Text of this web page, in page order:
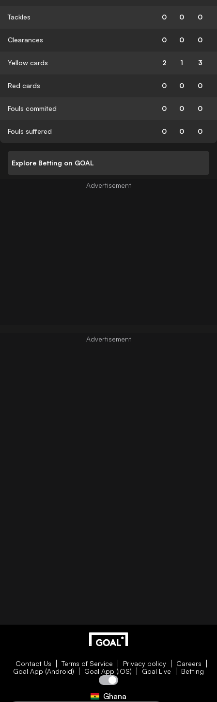
Tackles 0 0 0
Clearances 0 0 0
Yellow cards 2 1 3
Red cards 0 0 0
Fouls commited 0 0 0
Fouls suffered 0 0 0
Explore Betting on GOAL
Contact Us Terms of Service Privacy policy
Careers
Goal App (Android)
Goal App (iOS) Goal Live Betting
Ghana